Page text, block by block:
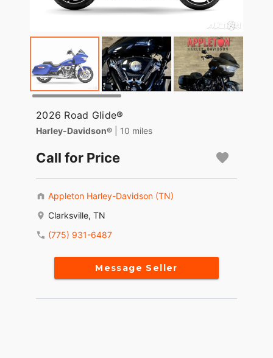
2026 Road Glide®
Harley-Davidson® | 10 miles
Call for Price
Appleton Harley-Davidson (TN)
Clarksville, TN
(775) 931-6487
Message Seller